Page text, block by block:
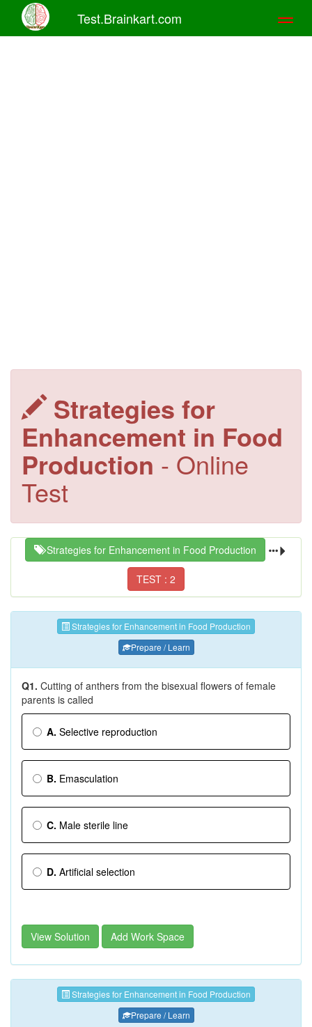
Test.Brainkart.com
Strategies for
Enhancement in Food
Production - Online
Test
Strategies for Enhancement in Food Production
TEST : 2
Strategies for Enhancement in Food Production
Prepare / Learn
Q1. Cutting of anthers from the bisexual flowers of female
parents is called
A. Selective reproduction
B. Emasculation
C. Male sterile line
D. Artificial selection
View Solution Add Work Space
Strategies for Enhancement in Food Production
Prepare / Learn